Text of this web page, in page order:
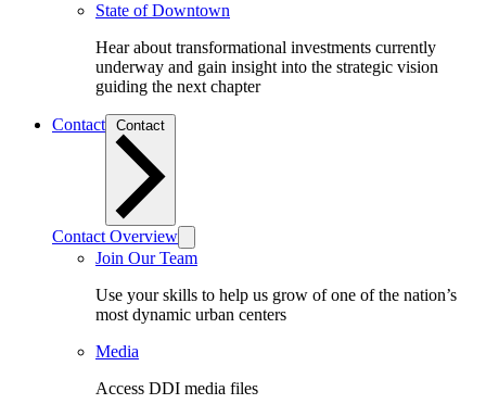
State of Downtown
Hear about transformational investments currently
underway and gain insight into the strategic vision
guiding the next chapter
Contact
Contact Overview
Join Our Team
Use your skills to help us grow of one of the nation’s
most dynamic urban centers
Media
Access DDI media files